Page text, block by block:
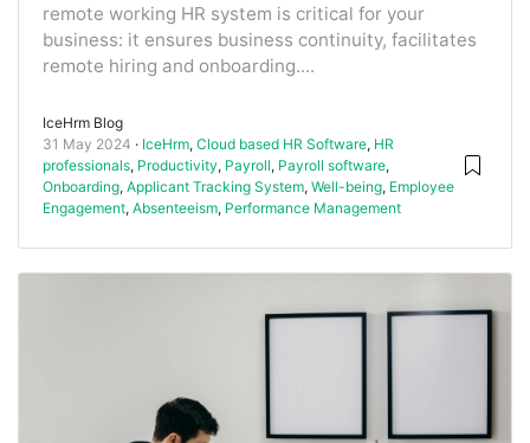
remote working HR system is critical for your
business: it ensures business continuity, facilitates
remote hiring and onboarding....
IceHrm Blog
31 May 2024
IceHrm, Cloud based HR Software, HR
professionals, Productivity, Payroll, Payroll software,
Onboarding, Applicant Tracking System, Well-being, Employee
Engagement, Absenteeism, Performance Management